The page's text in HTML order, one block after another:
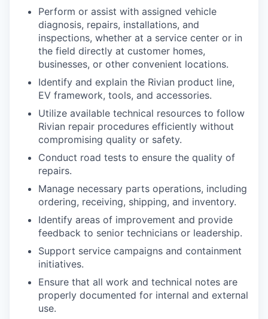
Perform or assist with assigned vehicle
diagnosis, repairs, installations, and
inspections, whether at a service center or in
the field directly at customer homes,
businesses, or other convenient locations.
Identify and explain the Rivian product line,
EV framework, tools, and accessories.
Utilize available technical resources to follow
Rivian repair procedures efficiently without
compromising quality or safety.
Conduct road tests to ensure the quality of
repairs.
Manage necessary parts operations, including
ordering, receiving, shipping, and inventory.
Identify areas of improvement and provide
feedback to senior technicians or leadership.
Support service campaigns and containment
initiatives.
Ensure that all work and technical notes are
properly documented for internal and external
use.